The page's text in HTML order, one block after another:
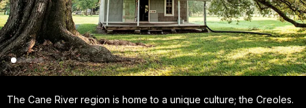
The Cane River region is home to a unique culture; the Creoles.